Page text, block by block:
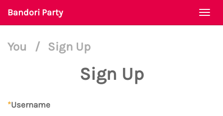
Bandori Party
You / Sign Up
Sign Up
*Username